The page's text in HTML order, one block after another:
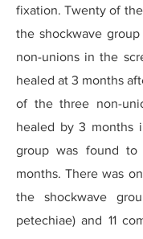
fixation. Twenty of
the shockwave
non-unions in the
healed at 3 months
of the three non-
healed by 3 months
group was found
months. There was
the shockwave
petechiae) and 11